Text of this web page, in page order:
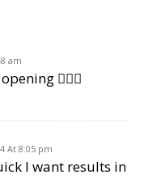
am
🤦🏻‍♂️
At 8:05 pm
I want results in